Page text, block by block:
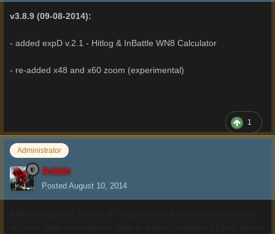
v3.8.9 (09-08-2014):
- added expD v.2.1 - Hitlog & InBattle WN8 Calculator
- re-added x48 and x60 zoom (experimental)
1
Administrator
Aslain
Posted August 10, 2014